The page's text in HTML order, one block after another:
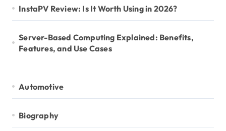
InstaPV Review: Is It Worth Using in 2026?
Server-Based Computing Explained: Benefits,
Features, and Use Cases
Automotive
Biography